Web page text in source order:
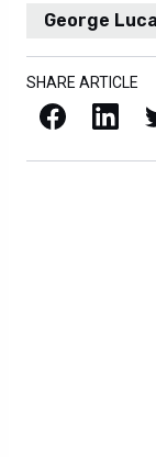
George
SHARE ARTICLE
Facebook LinkedIn X / Twitter